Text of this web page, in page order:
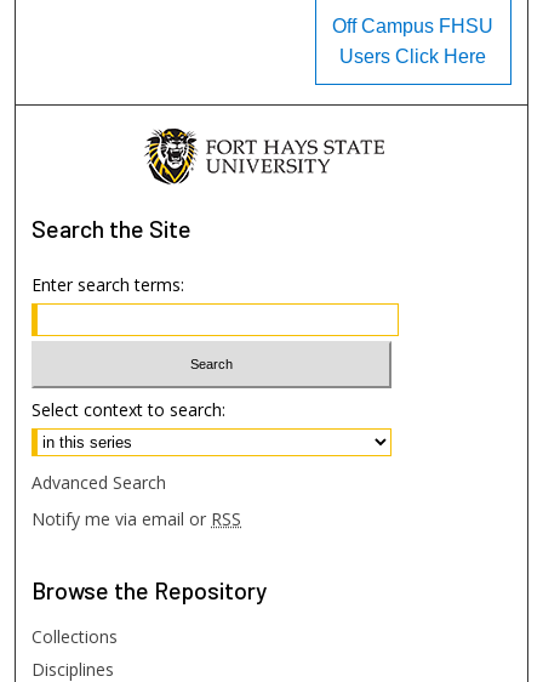
Off Campus FHSU
Users Click Here
Search the Site
Enter search terms:
Select context to search:
Advanced Search
Notify me via email or RSS
Browse the Repository
Collections
Disciplines